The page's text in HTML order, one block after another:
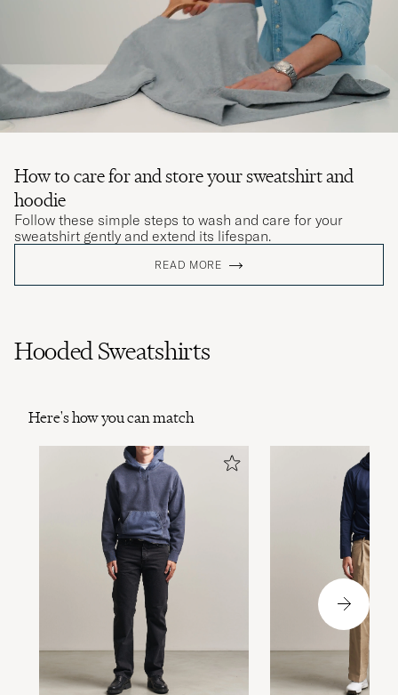
How to care for and store your sweatshirt and
hoodie
Follow these simple steps to wash and care for your
sweatshirt gently and extend its lifespan.
READ MORE
Hooded Sweatshirts
Here's how you can match